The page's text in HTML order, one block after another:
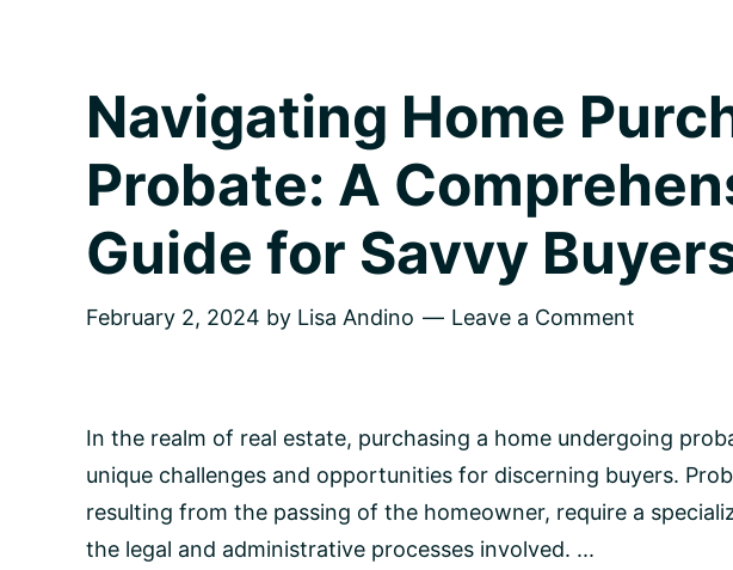
Navigating Home
Probate: A
Guide for Savvy
February 2, 2024 by Lisa Andino Leave a Comment
In the realm of real estate, purchasing a home undergoing
unique challenges and opportunities for discerning buyers.
resulting from the passing of the homeowner, require a
the legal and administrative processes involved. ...